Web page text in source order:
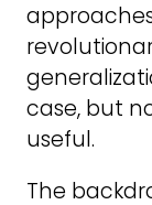
case, but
useful.
The